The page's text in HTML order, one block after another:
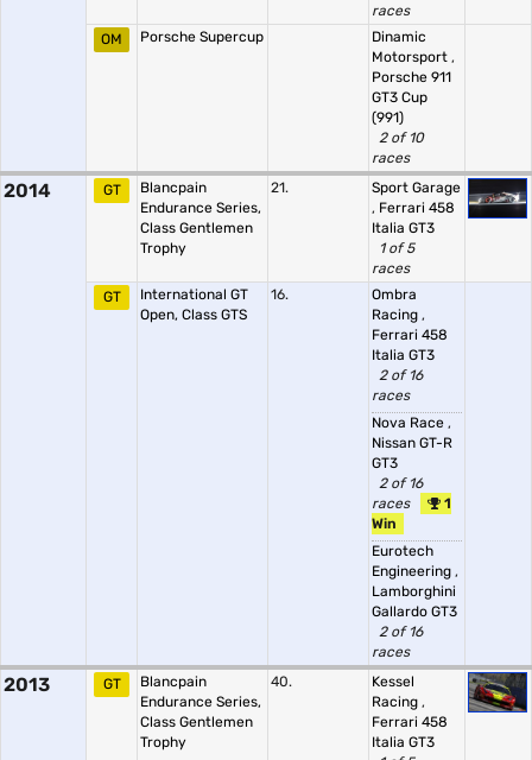
races
OM
Porsche Supercup
Dinamic
Motorsport ,
Porsche 911
GT3 Cup
(991)
2 of 10
races
2014 GT
Blancpain
Endurance Series,
Class Gentlemen
Trophy
21.
Sport Garage
, Ferrari 458
Italia GT3
1 of 5
races
GT
International GT
Open, Class GTS
16.
Ombra
Racing ,
Ferrari 458
Italia GT3
2 of 16
races
Nova Race ,
Nissan GT-R
GT3
2 of 16
races
1
Win
Eurotech
Engineering ,
Lamborghini
Gallardo GT3
2 of 16
races
2013 GT
Blancpain
Endurance Series,
Class Gentlemen
Trophy
40.
Kessel
Racing ,
Ferrari 458
Italia GT3